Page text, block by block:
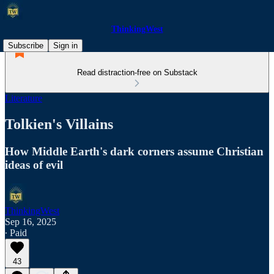
ThinkingWest
Subscribe
Sign in
Read distraction-free on Substack
Literature
Tolkien's Villains
How Middle Earth's dark corners assume Christian
ideas of evil
ThinkingWest
Sep 16, 2025
∙ Paid
43